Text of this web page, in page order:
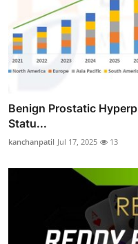
Benign Prostatic
Statu...
kanchanpatil Jul 17, 2025 13